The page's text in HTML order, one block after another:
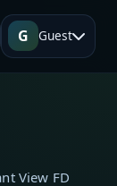
G Guest
View FD